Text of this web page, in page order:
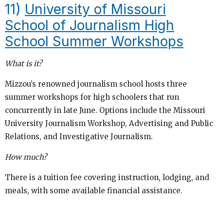
11) University of Missouri
School of Journalism High
School Summer Workshops
What is it?
Mizzou’s renowned journalism school hosts three
summer workshops for high schoolers that run
concurrently in late June. Options include the Missouri
University Journalism Workshop, Advertising and Public
Relations, and Investigative Journalism.
How much?
There is a tuition fee covering instruction, lodging, and
meals, with some available financial assistance.